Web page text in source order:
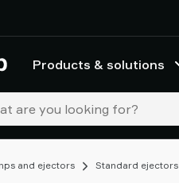
Products & solutions
and ejectors Standard ejectors